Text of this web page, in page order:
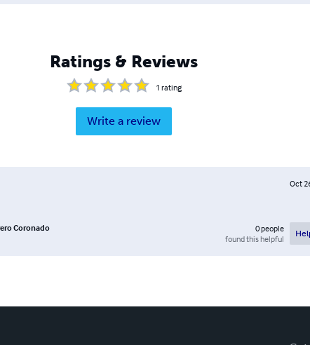
Ratings & Reviews
1 rating
Write a review
Oct
Coronado 0people
found this helpful